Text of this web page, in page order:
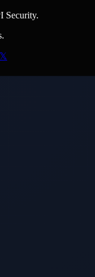
Security.
𝕏